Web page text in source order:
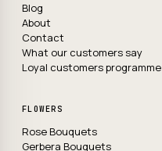
Blog
About
Contact
What our customers say
Loyal customers programme
FLOWERS
Rose Bouquets
Gerbera Bouquets